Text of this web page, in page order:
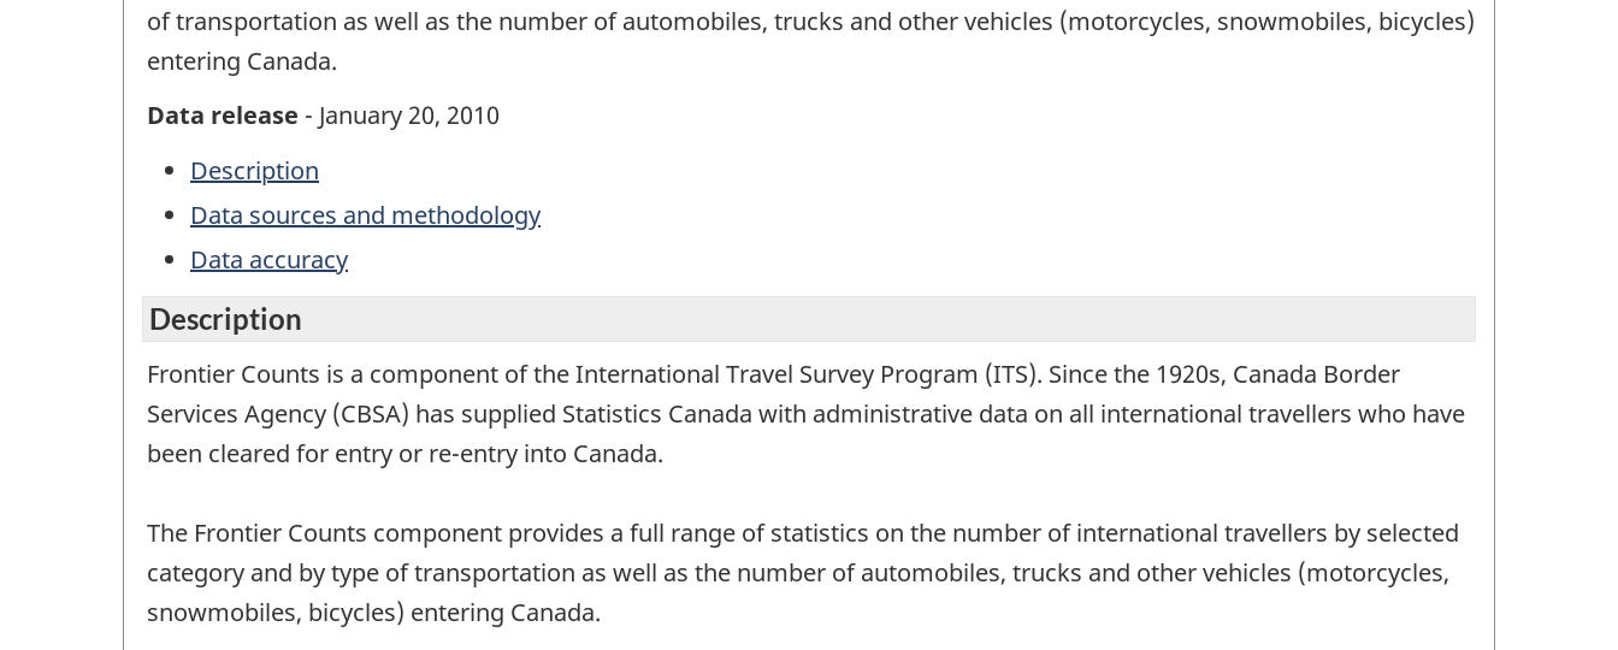
of transportation as well as the number of automobiles, trucks and other vehicles (motorcycles, snowmobiles, bicycles)
entering Canada.
Data release - January 20, 2010
Description
Data sources and methodology
Data accuracy
Description
Frontier Counts is a component of the International Travel Survey Program (ITS). Since the 1920s, Canada Border
Services Agency (CBSA) has supplied Statistics Canada with administrative data on all international travellers who have
been cleared for entry or re-entry into Canada.
The Frontier Counts component provides a full range of statistics on the number of international travellers by selected
category and by type of transportation as well as the number of automobiles, trucks and other vehicles (motorcycles,
snowmobiles, bicycles) entering Canada.